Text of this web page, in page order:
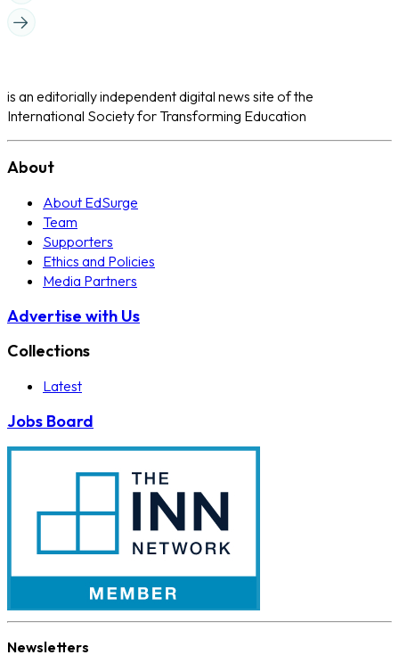
is an editorially independent digital news site of the
International Society for Transforming Education
About
About EdSurge
Team
Supporters
Ethics and Policies
Media Partners
Advertise with Us
Collections
Latest
Jobs Board
Newsletters